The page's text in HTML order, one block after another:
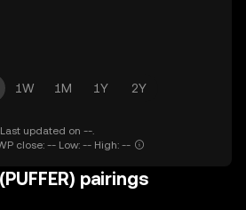
1W 1M 1Y 2Y
Last updated on --.
close: -- Low: -- High: --
pairings